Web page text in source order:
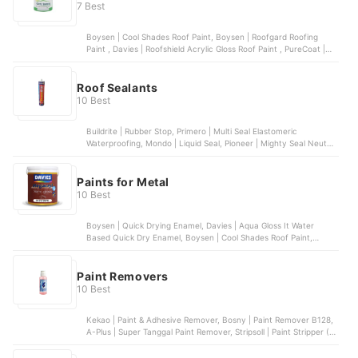
7 Best
Boysen | Cool Shades Roof Paint, Boysen | Roofgard Roofing
Paint , Davies | Roofshield Acrylic Gloss Roof Paint , PureCoat |
Roof Sealants
10 Best
Buildrite | Rubber Stop, Primero | Multi Seal Elastomeric
Waterproofing, Mondo | Liquid Seal, Pioneer | Mighty Seal Neutral
Paints for Metal
10 Best
Boysen | Quick Drying Enamel, Davies | Aqua Gloss It Water
Based Quick Dry Enamel, Boysen | Cool Shades Roof Paint,
Paint Removers
10 Best
Kekao | Paint & Adhesive Remover, Bosny | Paint Remover B128,
A-Plus | Super Tanggal Paint Remover, Stripsoll | Paint Stripper (S-